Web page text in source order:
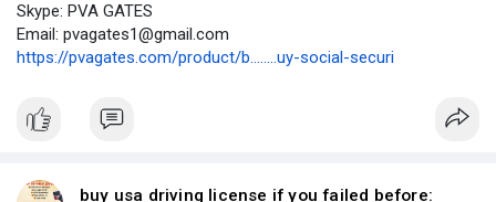
Skype: PVA GATES
Email: pvagates1@gmail.com
https://pvagates.com/product/b........uy-social-securi
buy usa driving license if you failed before: